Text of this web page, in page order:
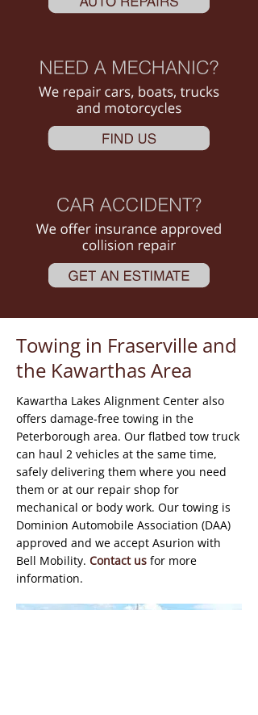
Towing in Fraserville and
the Kawarthas Area
Kawartha Lakes Alignment Center also
offers damage-free towing in the
Peterborough area. Our flatbed tow truck
can haul 2 vehicles at the same time,
safely delivering them where you need
them or at our repair shop for
mechanical or body work. Our towing is
Dominion Automobile Association (DAA)
approved and we accept Asurion with
Bell Mobility. Contact us for more
information.